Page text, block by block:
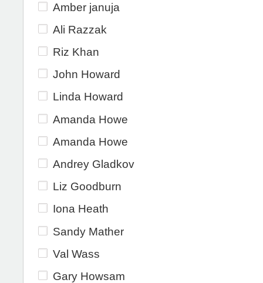
Amber januja
Ali Razzak
Riz Khan
John Howard
Linda Howard
Amanda Howe
Amanda Howe
Andrey Gladkov
Liz Goodburn
Iona Heath
Sandy Mather
Val Wass
Gary Howsam